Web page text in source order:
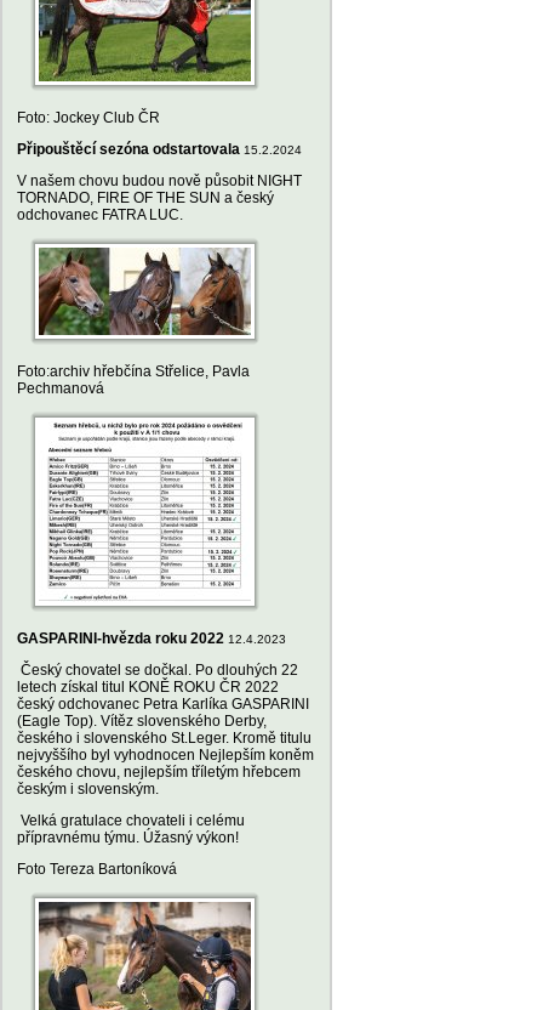
Foto: Jockey Club ČR
Připouštěcí sezóna odstartovala 15.2.2024
V našem chovu budou nově působit NIGHT
TORNADO, FIRE OF THE SUN a český
odchovanec FATRA LUC.
Foto:archiv hřebčína Střelice, Pavla
Pechmanová
GASPARINI-hvězda roku 2022 12.4.2023
Český chovatel se dočkal. Po dlouhých 22
letech získal titul KONĚ ROKU ČR 2022
český odchovanec Petra Karlíka GASPARINI
(Eagle Top). Vítěz slovenského Derby,
českého i slovenského St.Leger. Kromě titulu
nejvyššího byl vyhodnocen Nejlepším koněm
českého chovu, nejlepším tříletým hřebcem
českým i slovenským.
Velká gratulace chovateli i celému
přípravnému týmu. Úžasný výkon!
Foto Tereza Bartoníková